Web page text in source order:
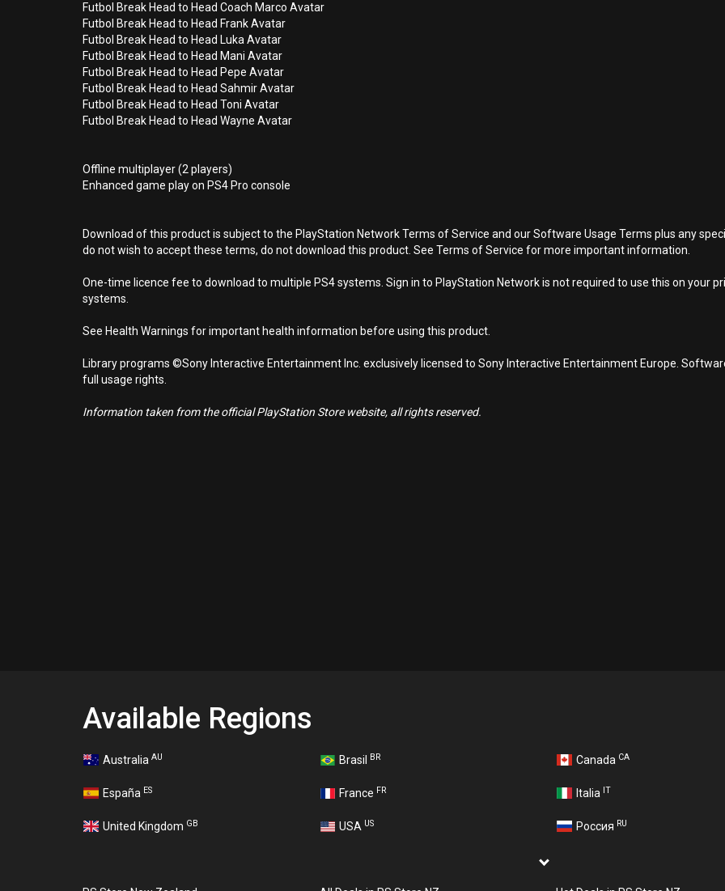
Futbol Break Head to Head Coach Marco Avatar
Futbol Break Head to Head Frank Avatar
Futbol Break Head to Head Luka Avatar
Futbol Break Head to Head Mani Avatar
Futbol Break Head to Head Pepe Avatar
Futbol Break Head to Head Sahmir Avatar
Futbol Break Head to Head Toni Avatar
Futbol Break Head to Head Wayne Avatar
Offline multiplayer (2 players)
Enhanced game play on PS4 Pro console
Download of this product is subject to the PlayStation Network Terms of Service and our Software Usage Terms plus any
do not wish to accept these terms, do not download this product. See Terms of Service for more important information.
One-time licence fee to download to multiple PS4 systems. Sign in to PlayStation Network is not required to use this on your
systems.
See Health Warnings for important health information before using this product.
Library programs ©Sony Interactive Entertainment Inc. exclusively licensed to Sony Interactive Entertainment Europe.
full usage rights.
Information taken from the official PlayStation Store website, all rights reserved.
Available Regions
Australia AU Brasil BR Canada CA
España ES France FR Italia IT
United Kingdom GB USA US Россия RU